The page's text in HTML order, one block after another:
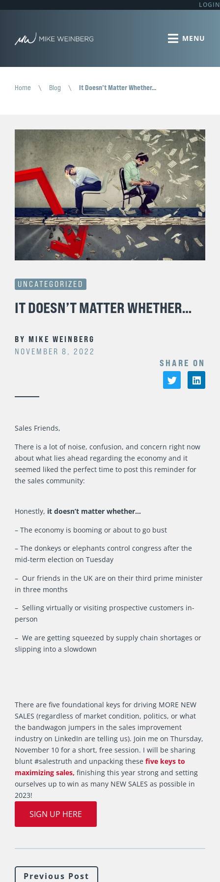
LOGIN
Home \ Blog \ It Doesn’t Matter Whether…
UNCATEGORIZED
IT DOESN’T MATTER WHETHER…
BY MIKE WEINBERG
NOVEMBER 8, 2022
SHARE ON
Sales Friends,
There is a lot of noise, confusion, and concern right now
about what lies ahead regarding the economy and it
seemed liked the perfect time to post this reminder for
the sales community:
Honestly, it doesn’t matter whether…
– The economy is booming or about to go bust
– The donkeys or elephants control congress after the
mid-term election on Tuesday
– Our friends in the UK are on their third prime minister
in three months
– Selling virtually or visiting prospective customers in-
person
– We are getting squeezed by supply chain shortages or
slipping into a slowdown